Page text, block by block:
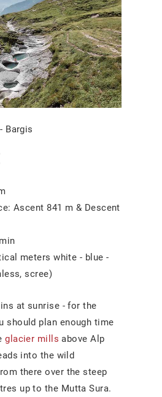
Bargis
Ascent 841 m & Descent
meters white - blue -
scree)
at sunrise - for the
should plan enough time
glacier mills above Alp
into the wild
there over the steep
up to the Mutta Sura.